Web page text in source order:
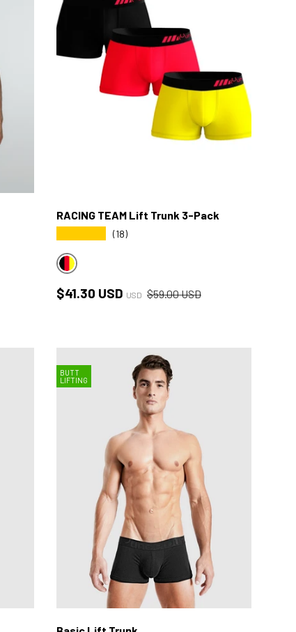
RACING TEAM Lift Trunk 3-Pack
(18)
RACING MULTICOLOR
Sale price
$41.30 USD USD Regular price
$59.00 USD
BUTT
LIFTING